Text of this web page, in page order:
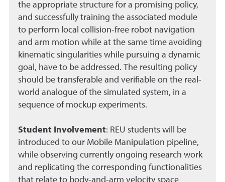
the appropriate structure for a promising policy,
and successfully training the associated module
to perform local collision-free robot navigation
and arm motion while at the same time avoiding
kinematic singularities while pursuing a dynamic
goal, have to be addressed. The resulting policy
should be transferable and verifiable on the real-
world analogue of the simulated system, in a
sequence of mockup experiments.
Student Involvement: REU students will be
introduced to our Mobile Manipulation pipeline,
while observing currently ongoing research work
and replicating the corresponding functionalities
that relate to body-and-arm velocity space